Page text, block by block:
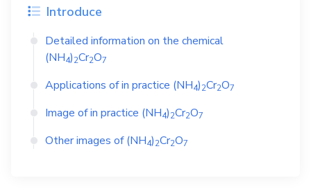
Introduce
Detailed information on the chemical
(NH4)2Cr2O7
Applications of in practice (NH4)2Cr2O7
Image of in practice (NH4)2Cr2O7
Other images of(NH4)2Cr2O7